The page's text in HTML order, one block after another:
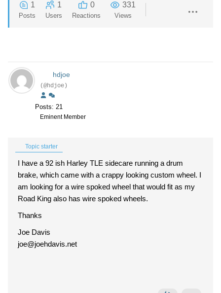
1
Posts
1
Users
0
Reactions
331
Views
hdjoe
(@hdjoe)
Posts: 21
Eminent Member
Topic starter
I have a 92 ish Harley TLE sidecare running a drum
brake, which came with a crappy looking custom wheel. I
am looking for a wire spoked wheel that would fit as my
Road King also has wire spoked wheels.
Thanks
Joe Davis
joe@joehdavis.net